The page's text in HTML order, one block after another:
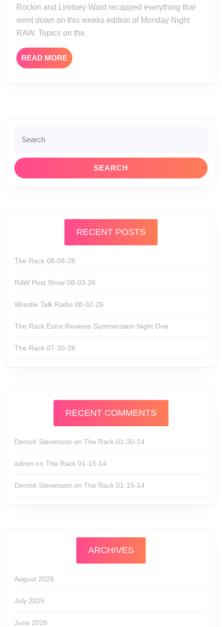
Rockin and Lindsey Ward recapped everything that
went down on this weeks edition of Monday Night
RAW. Topics on the
READ MOREREAD
MORE
for:
RECENT POSTS
The Rack 08-06-26
RAW Post Show 08-03-26
Wrestle Talk Radio 08-02-26
The Rack Extra Reviews Summerslam Night One
The Rack 07-30-26
RECENT COMMENTS
Derrick Stevenson on The Rack 01-30-14
admin on The Rack 01-16-14
Derrick Stevenson on The Rack 01-16-14
ARCHIVES
August 2026
July 2026
June 2026